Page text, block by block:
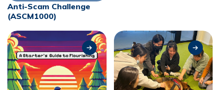
Anti-Scam Challenge
(ASCM1000)